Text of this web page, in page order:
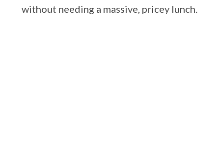
without needing a massive, pricey lunch.